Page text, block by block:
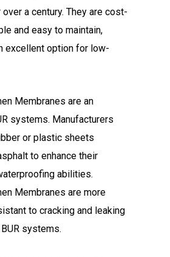
a century. They are cost-
and easy to maintain,
excellent option for low-
Membranes are an
systems. Manufacturers
or plastic sheets
to enhance their
abilities.
Membranes are more
to cracking and leaking
systems.